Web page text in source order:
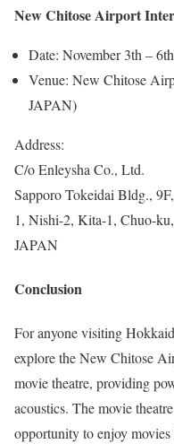
New Chitose Airport
Date: November 3th –
Venue: New Chitose
JAPAN)
Address:
C/o Enleysha Co., Ltd.
Sapporo Tokeidai Bldg., 9F,
1, Nishi-2, Kita-1, Chuo-
JAPAN
Conclusion
For anyone visiting
explore the New Chitose
movie theatre, providing
acoustics. The movie
opportunity to enjoy